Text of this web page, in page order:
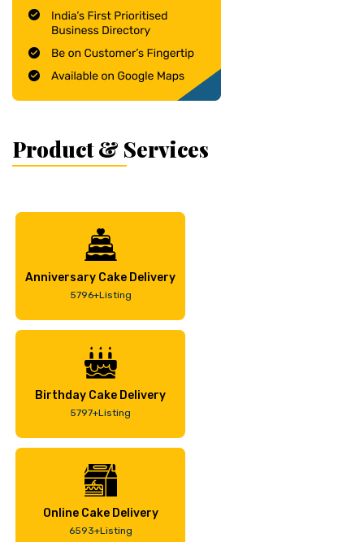
Product & Services
Anniversary Cake Delivery
5796+Listing
Birthday Cake Delivery
5797+Listing
Online Cake Delivery
6593+Listing